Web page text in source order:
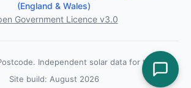
(England & Wales)
Government Licence v3.0
Independent solar data for the UK.
Site build: August 2026